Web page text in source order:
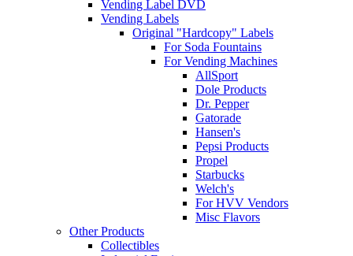
Vending Label DVD
Vending Labels
Original "Hardcopy" Labels
For Soda Fountains
For Vending Machines
AllSport
Dole Products
Dr. Pepper
Gatorade
Hansen's
Pepsi Products
Propel
Starbucks
Welch's
For HVV Vendors
Misc Flavors
Other Products
Collectibles